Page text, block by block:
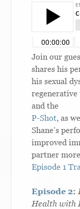
Join our
shares his
his sexual
and the
P-Shot, as
Shane’s
improved
partner
Episode 1
Episode 2:
Health with